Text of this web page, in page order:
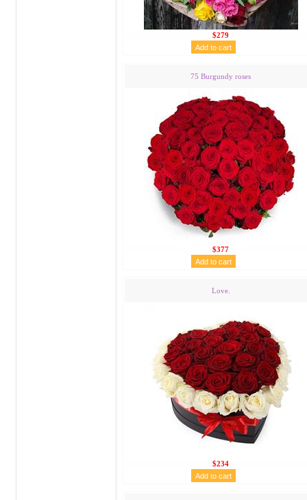
$279
75 Burgundy roses
$377
Love.
$234